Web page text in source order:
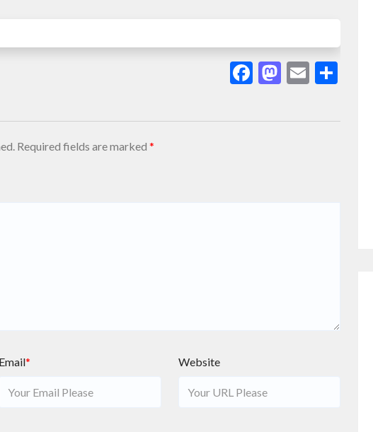
Facebook
Email
Required fields are marked *
Email* Website